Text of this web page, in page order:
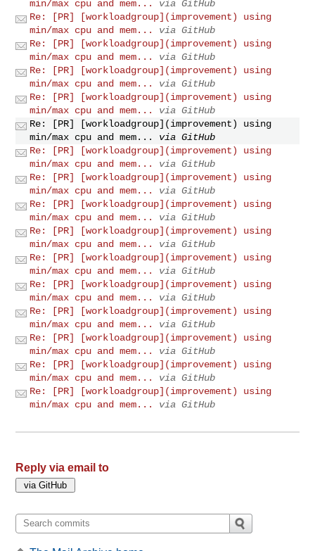
min/max cpu and mem...
via GitHub
Re: [PR] [workloadgroup](improvement) using
min/max cpu and mem...
via GitHub
Re: [PR] [workloadgroup](improvement) using
min/max cpu and mem...
via GitHub
Re: [PR] [workloadgroup](improvement) using
min/max cpu and mem...
via GitHub
Re: [PR] [workloadgroup](improvement) using
min/max cpu and mem...
via GitHub
Re: [PR] [workloadgroup](improvement) using
min/max cpu and mem...
via GitHub
Re: [PR] [workloadgroup](improvement) using
min/max cpu and mem...
via GitHub
Re: [PR] [workloadgroup](improvement) using
min/max cpu and mem...
via GitHub
Re: [PR] [workloadgroup](improvement) using
min/max cpu and mem...
via GitHub
Re: [PR] [workloadgroup](improvement) using
min/max cpu and mem...
via GitHub
Re: [PR] [workloadgroup](improvement) using
min/max cpu and mem...
via GitHub
Re: [PR] [workloadgroup](improvement) using
min/max cpu and mem...
via GitHub
Re: [PR] [workloadgroup](improvement) using
min/max cpu and mem...
via GitHub
Re: [PR] [workloadgroup](improvement) using
min/max cpu and mem...
via GitHub
Re: [PR] [workloadgroup](improvement) using
min/max cpu and mem...
via GitHub
Re: [PR] [workloadgroup](improvement) using
min/max cpu and mem...
via GitHub
Reply via email to